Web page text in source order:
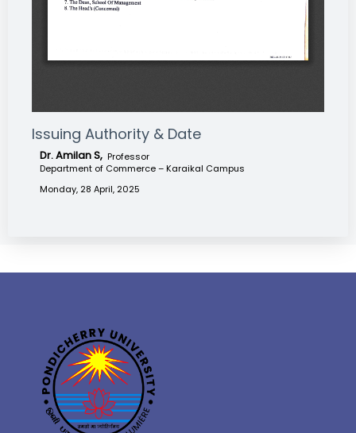
Issuing Authority & Date
Dr. Amilan S, Professor
Department of Commerce – Karaikal Campus
Monday, 28 April, 2025